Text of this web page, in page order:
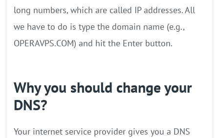
long numbers, which are called IP addresses. All
we have to do is type the domain name (e.g.,
OPERAVPS.COM) and hit the Enter button.
Why you should change your
DNS?
Your internet service provider gives you a DNS